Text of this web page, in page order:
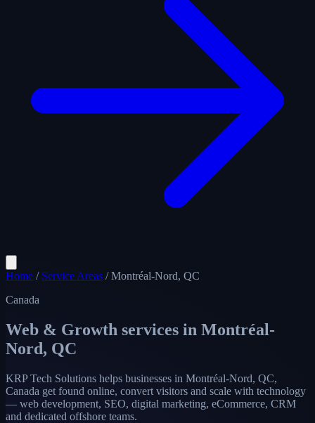
Home / Service Areas / Montréal-Nord, QC
Canada
Web & Growth services in Montréal-
Nord, QC
KRP Tech Solutions helps businesses in Montréal-Nord, QC,
Canada get found online, convert visitors and scale with technology
— web development, SEO, digital marketing, eCommerce, CRM
and dedicated offshore teams.